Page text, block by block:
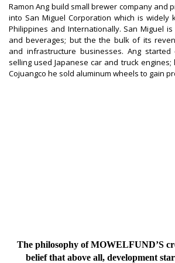
Ramon Ang build small brewer company and
into San Miguel Corporation which is widely
Philippines and Internationally. San Miguel
and beverages; but the the bulk of its
and infrastructure businesses. Ang
selling used Japanese car and truck
Cojuangco he sold aluminum wheels to gain
The philosophy of MOWELFUND’S
belief that above all, development